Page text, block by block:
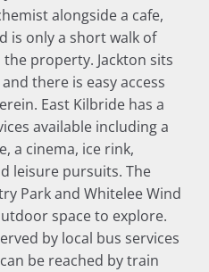
alongside a cafe,
is only a short walk of
property. Jackton sits
there is easy access
East Kilbride has a
available including a
a cinema, ice rink,
leisure pursuits. The
Park and Whitelee Wind
space to explore.
by local bus services
be reached by train